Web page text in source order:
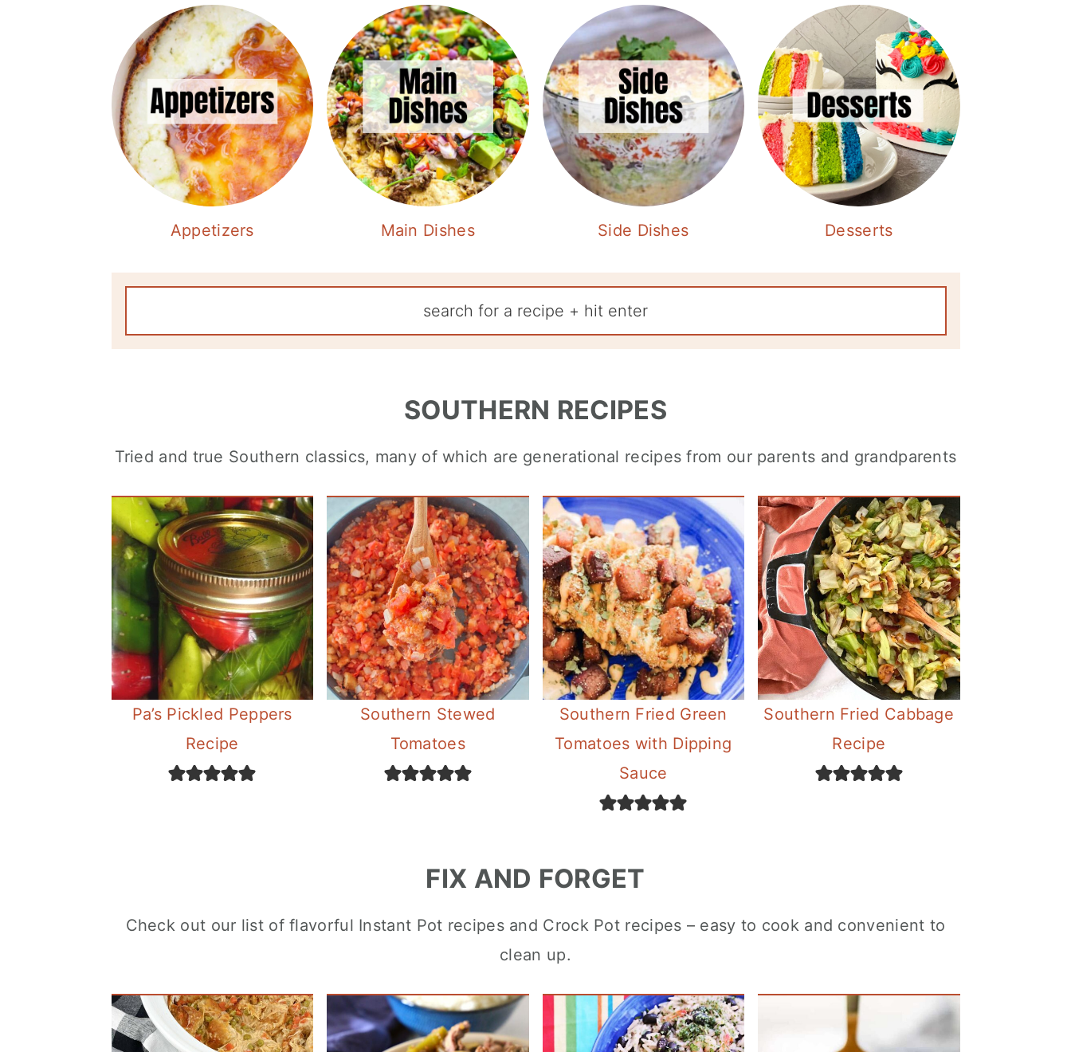
Appetizers Main Dishes Side Dishes Desserts
SOUTHERN RECIPES
Tried and true Southern classics, many of which are generational recipes from our parents and grandparents
Pa’s Pickled Peppers
Recipe
Southern Stewed
Tomatoes
Southern Fried Green
Tomatoes with Dipping
Sauce
Southern Fried Cabbage
Recipe
FIX AND FORGET
Check out our list of flavorful Instant Pot recipes and Crock Pot recipes – easy to cook and convenient to
clean up.